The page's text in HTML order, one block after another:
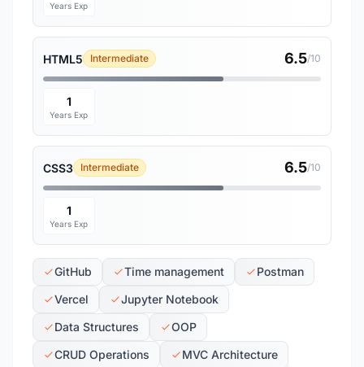
Years Exp
HTML5 Intermediate 6.5/10
1
Years Exp
CSS3 Intermediate 6.5/10
1
Years Exp
GitHub Time management
Postman
Vercel
Jupyter Notebook
Data Structures
OOP
CRUD Operations
MVC Architecture